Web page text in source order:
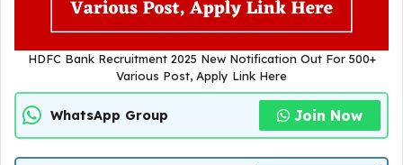
HDFC Bank Recruitment 2025 New Notification Out For 500+
Various Post, Apply Link Here
WhatsApp Group Join Now